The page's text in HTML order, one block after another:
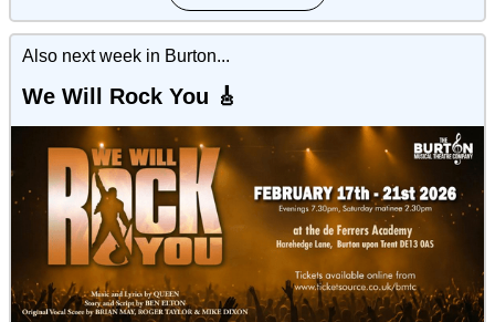
Also next week in Burton...
We Will Rock You 🎸